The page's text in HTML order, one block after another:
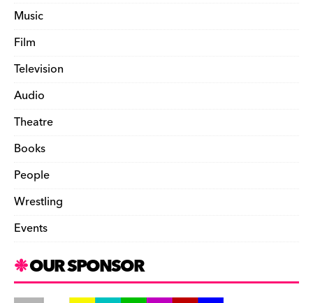
Music
Film
Television
Audio
Theatre
Books
People
Wrestling
Events
OUR SPONSOR